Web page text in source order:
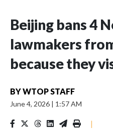
Beijing bans 4
lawmakers
because they
BYWTOP STAFF
June 4, 2026 | 1:57 AM
|